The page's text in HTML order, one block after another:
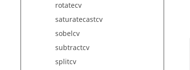
rotatecv
saturatecastcv
sobelcv
subtractcv
splitcv